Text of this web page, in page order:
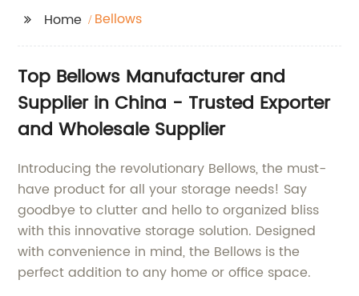
Home Bellows
Top Bellows Manufacturer and
Supplier in China - Trusted Exporter
and Wholesale Supplier
Introducing the revolutionary Bellows, the must-
have product for all your storage needs! Say
goodbye to clutter and hello to organized bliss
with this innovative storage solution. Designed
with convenience in mind, the Bellows is the
perfect addition to any home or office space.